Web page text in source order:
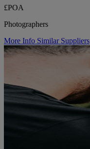
£POA
Photographers
More Info Similar Suppliers